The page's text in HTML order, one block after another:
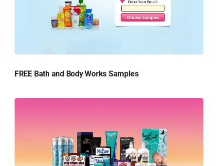
FREE Bath and Body Works Samples